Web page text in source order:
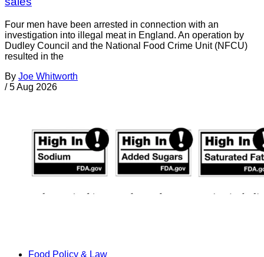
Four men have been arrested in connection with an
investigation into illegal meat in England. An operation by
Dudley Council and the National Food Crime Unit (NFCU)
resulted in the
By Joe Whitworth
/ 5 Aug 2026
Food Policy & Law